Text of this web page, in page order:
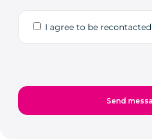
I agree to be recontacted